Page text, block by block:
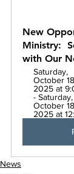
New
Ministry:
with Our
Saturday,
October
2025 at
- Saturday,
October
2025 at
News